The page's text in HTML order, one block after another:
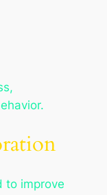
to improve